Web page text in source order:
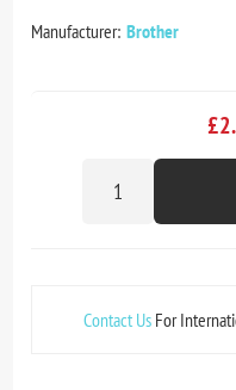
Manufacturer: Brother
Contact Us For